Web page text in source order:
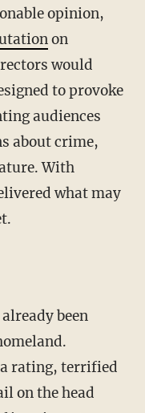
opinion,
on
would
to provoke
audiences
about crime,
With
what may
been
rating, terrified
on the head